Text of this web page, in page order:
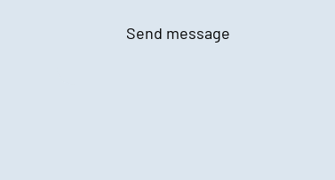
Send message